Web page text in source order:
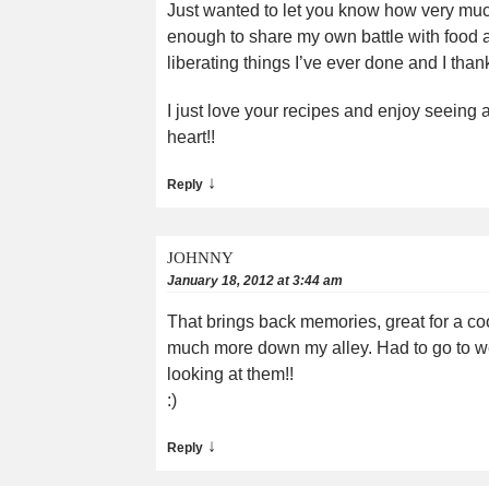
Just wanted to let you know how very
enough to share my own battle with food
liberating things I’ve ever done and I
I just love your recipes and enjoy
heart!!
Reply ↓
JOHNNY
January 18, 2012 at 3:44 am
That brings back memories, great for a
much more down my alley. Had to go to
looking at them!!
:)
Reply ↓